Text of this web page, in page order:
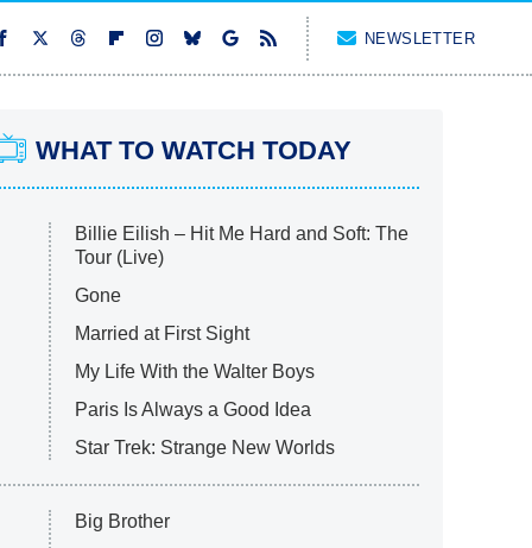
NEWSLETTER
WHAT TO WATCH TODAY
Billie Eilish – Hit Me Hard and Soft: The
Tour (Live)
Gone
Married at First Sight
My Life With the Walter Boys
Paris Is Always a Good Idea
Star Trek: Strange New Worlds
Big Brother